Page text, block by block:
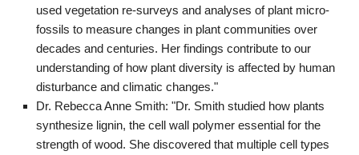
used vegetation re-surveys and analyses of plant micro-
fossils to measure changes in plant communities over
decades and centuries. Her findings contribute to our
understanding of how plant diversity is affected by human
disturbance and climatic changes."
Dr. Rebecca Anne Smith: "Dr. Smith studied how plants
synthesize lignin, the cell wall polymer essential for the
strength of wood. She discovered that multiple cell types